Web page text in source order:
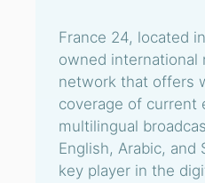
France 24, located
owned international
network that offers
coverage of current
multilingual
English, Arabic, and
key player in the